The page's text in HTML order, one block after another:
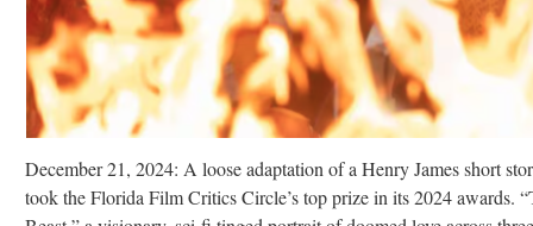
December 21, 2024: A loose adaptation of a Henry James short
took the Florida Film Critics Circle’s top prize in its 2024 awards.